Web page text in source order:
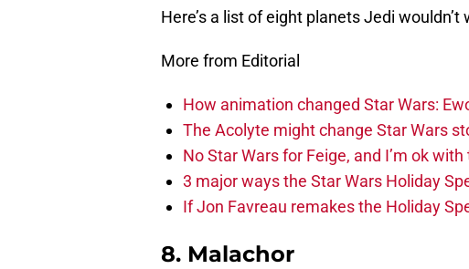
Here’s a list of eight planets Jedi
More from Editorial
How animation changed Star Wars:
The Acolyte might change Star Wars
No Star Wars for Feige, and I’m ok with
3 major ways the Star Wars Holiday
If Jon Favreau remakes the Holiday
8. Malachor